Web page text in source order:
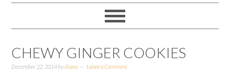
CHEWY GINGER COOKIES
December 22, 2014bydiana Leave a Comment